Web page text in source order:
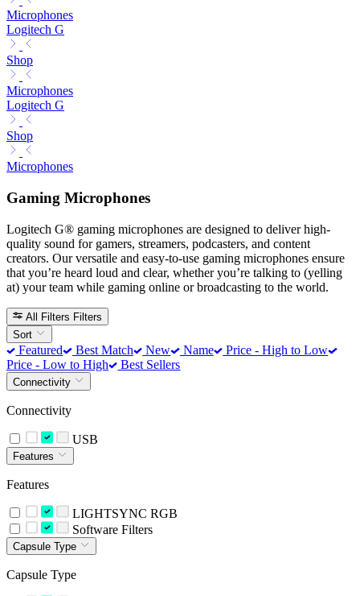
Microphones
Logitech G
Shop
Microphones
Logitech G
Shop
Microphones
Gaming Microphones
Logitech G® gaming microphones are designed to deliver high-
quality sound for gamers, streamers, podcasters, and content
creators. Our versatile and easy-to-use gaming microphones ensure
that you’re heard loud and clear, whether you’re talking to (yelling
at) your team while gaming online or broadcasting to the world.
All Filters Filters
Sort
Featured Best Match New Name
Price - High to Low
Price - Low to High
Best Sellers
Connectivity
Connectivity
USB
Features
Features
LIGHTSYNC RGB
Software Filters
Capsule Type
Capsule Type